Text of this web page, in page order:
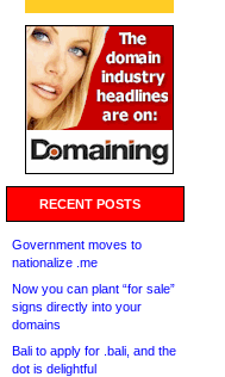
RECENT POSTS
Government moves to
nationalize .me
Now you can plant “for sale”
signs directly into your
domains
Bali to apply for .bali, and the
dot is delightful